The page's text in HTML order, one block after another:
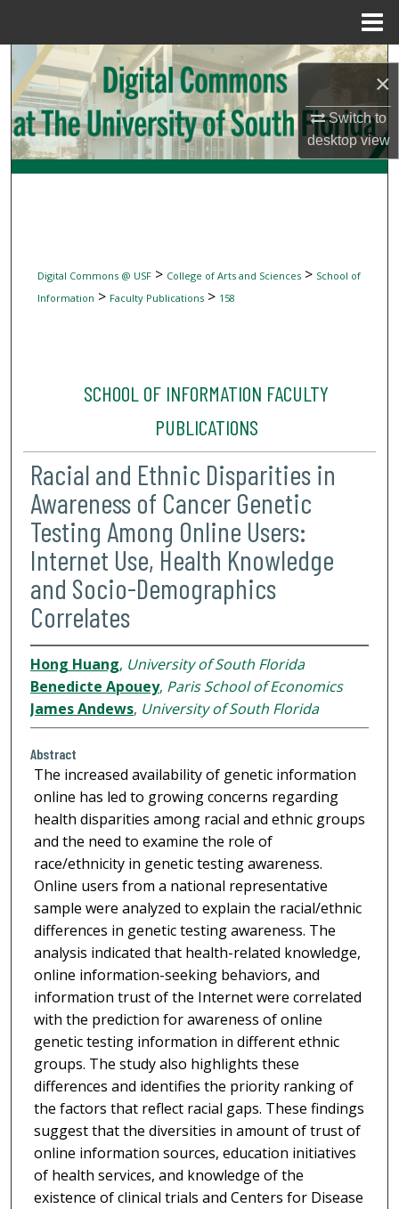
×
Switch to
desktopview
Search
Browse Collections
My Account
Digital Commons @ USF> College of Arts and Sciences> School of
Information > Faculty Publications> 158
SCHOOL OF INFORMATION FACULTY
PUBLICATIONS
Racial and Ethnic Disparities in
Awareness of Cancer Genetic
Testing Among Online Users:
Internet Use, Health Knowledge
and Socio-Demographics
Correlates
Hong Huang, University of South Florida
Benedicte Apouey, Paris School of Economics
James Andews, University of South Florida
Abstract
The increased availability of genetic information
online has led to growing concerns regarding
health disparities among racial and ethnic groups
and the need to examine the role of
race/ethnicity in genetic testing awareness.
Online users from a national representative
sample were analyzed to explain the racial/ethnic
differences in genetic testing awareness. The
analysis indicated that health-related knowledge,
online information-seeking behaviors, and
information trust of the Internet were correlated
with the prediction for awareness of online
genetic testing information in different ethnic
groups. The study also highlights these
differences and identifies the priority ranking of
the factors that reflect racial gaps. These findings
suggest that the diversities in amount of trust of
online information sources, education initiatives
of health services, and knowledge of the
existence of clinical trials and Centers for Disease